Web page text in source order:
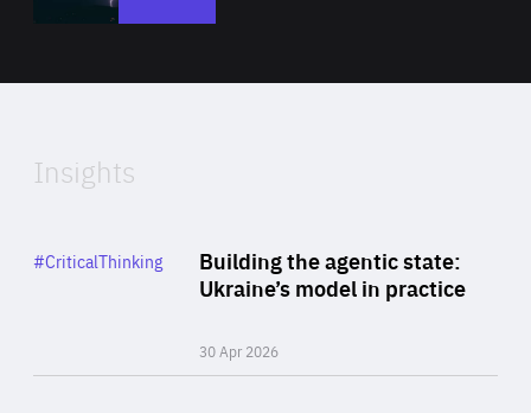
of
Insights
Building the agentic state:
Ukraine’s model in practice
30 Apr 2026
Category
#CriticalThinking